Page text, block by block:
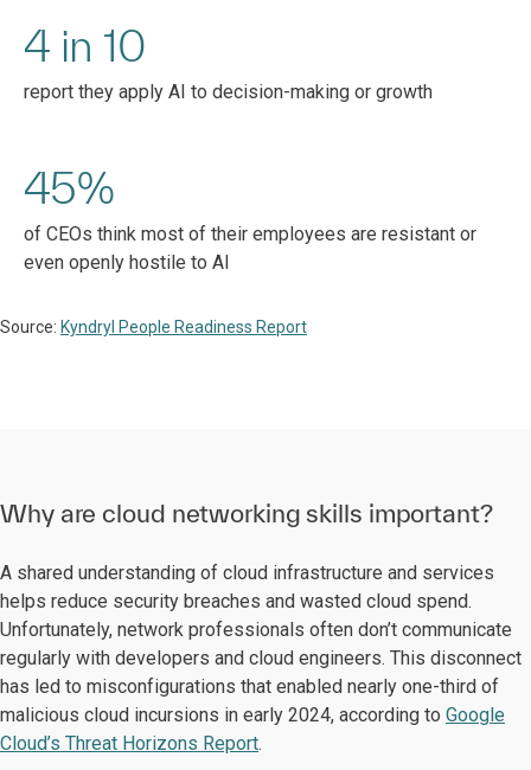
4 in 10
report they apply AI to decision-making or growth
45%
of CEOs think most of their employees are resistant or
even openly hostile to AI
Source: Kyndryl People Readiness Report
Why are cloud networking skills important?
A shared understanding of cloud infrastructure and services
helps reduce security breaches and wasted cloud spend.
Unfortunately, network professionals often don’t communicate
regularly with developers and cloud engineers. This disconnect
has led to misconfigurations that enabled nearly one-third of
malicious cloud incursions in early 2024, according to Google
Cloud’s Threat Horizons Report.